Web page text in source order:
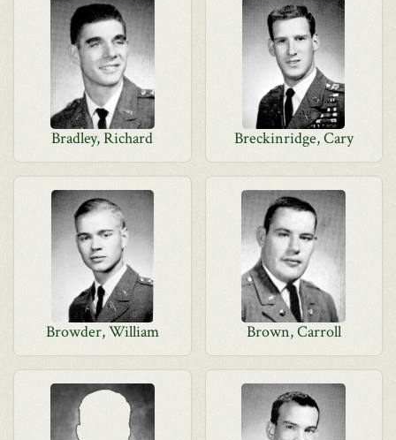
Bradley, Richard Breckinridge, Cary
Browder, William Brown, Carroll